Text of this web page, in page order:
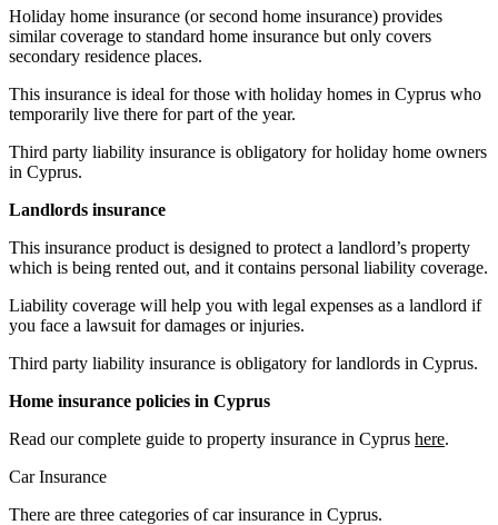
Holiday home insurance (or second home insurance) provides
similar coverage to standard home insurance but only covers
secondary residence places.
This insurance is ideal for those with holiday homes in Cyprus who
temporarily live there for part of the year.
Third party liability insurance is obligatory for holiday home owners
in Cyprus.
Landlords insurance
This insurance product is designed to protect a landlord’s property
which is being rented out, and it contains personal liability coverage.
Liability coverage will help you with legal expenses as a landlord if
you face a lawsuit for damages or injuries.
Third party liability insurance is obligatory for landlords in Cyprus.
Home insurance policies in Cyprus
Read our complete guide to property insurance in Cyprus here.
Car Insurance
There are three categories of car insurance in Cyprus.